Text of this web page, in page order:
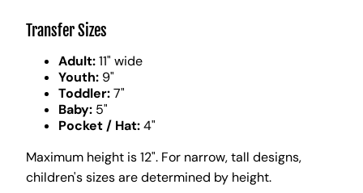
Transfer Sizes
Adult:11" wide
Youth: 9"
Toddler:7"
Baby: 5"
Pocket / Hat:4"
Maximum height is 12". For narrow, tall designs,
children's sizes are determined by height.